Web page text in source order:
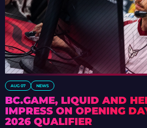
AUG 07 NEWS
BC.GAME, LIQUID AND
IMPRESS ON OPENING
2026 QUALIFIER